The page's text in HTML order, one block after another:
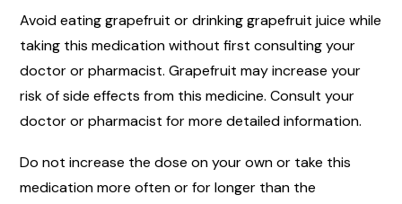
Avoid eating grapefruit or drinking grapefruit juice while
taking this medication without first consulting your
doctor or pharmacist. Grapefruit may increase your
risk of side effects from this medicine. Consult your
doctor or pharmacist for more detailed information.
Do not increase the dose on your own or take this
medication more often or for longer than the